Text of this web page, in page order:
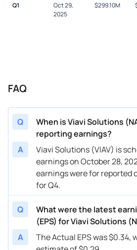
Q1
Oct 29,
2025
$299.10M
FAQ
Q
When is Viavi Solutions
reporting earnings?
A
Viavi Solutions (VIAV) is
earnings on October 28,
earnings were for reported
for Q4.
Q
What were the latest
(EPS) for Viavi Solutions
A
The Actual EPS was $0.34,